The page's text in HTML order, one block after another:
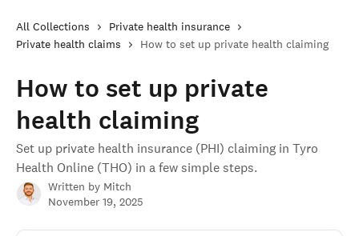
All Collections
Private health insurance
Private health claims
How to set up private health claiming
How to set up private
health claiming
Set up private health insurance (PHI) claiming in Tyro
Health Online (THO) in a few simple steps.
Written by Mitch
November 19, 2025